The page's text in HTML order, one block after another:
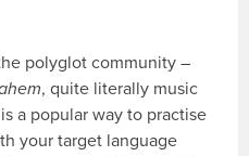
polyglot community –
, quite literally music
a popular way to practise
your target language